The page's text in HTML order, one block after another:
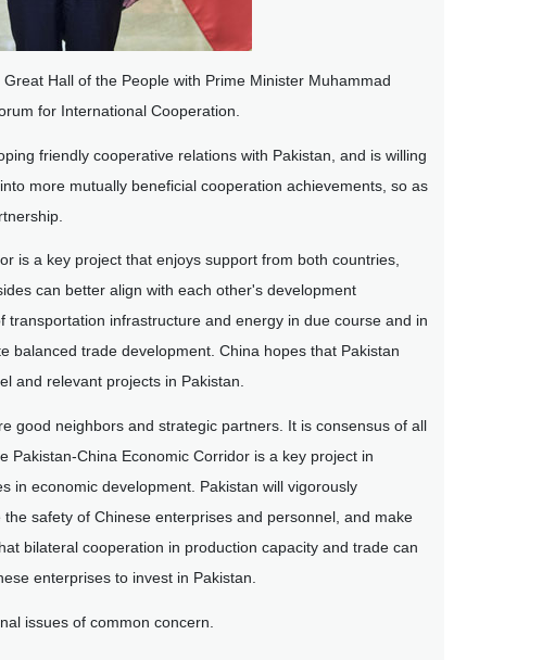
Hall of the People with Prime Minister Muhammad
for International Cooperation.
friendly cooperative relations with Pakistan, and is willing
more mutually beneficial cooperation achievements, so as
is a key project that enjoys support from both countries,
can better align with each other's development
infrastructure and energy in due course and in
balanced trade development. China hopes that Pakistan
and relevant projects in Pakistan.
good neighbors and strategic partners. It is consensus of all
Pakistan-China Economic Corridor is a key project in
in economic development. Pakistan will vigorously
safety of Chinese enterprises and personnel, and make
bilateral cooperation in production capacity and trade can
enterprises to invest in Pakistan.
issues of common concern.